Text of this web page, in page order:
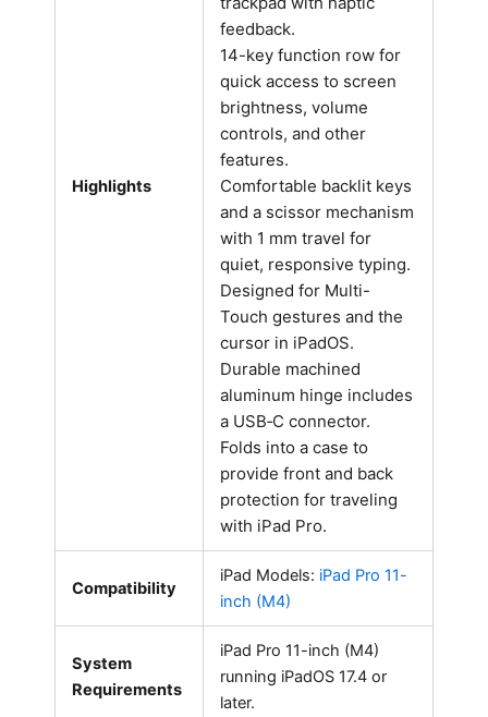
Highlights
feedback.
14-key function row for
quick access to screen
brightness, volume
controls, and other
features.
Comfortable backlit keys
and a scissor mechanism
with 1 mm travel for
quiet, responsive typing.
Designed for Multi-
Touch gestures and the
cursor in iPadOS.
Durable machined
aluminum hinge includes
a USB‑C connector.
Folds into a case to
provide front and back
protection for traveling
with iPad Pro.
Compatibility
iPad Models: iPad Pro 11-
inch (M4)
System
Requirements
iPad Pro 11-inch (M4)
running iPadOS 17.4 or
later.